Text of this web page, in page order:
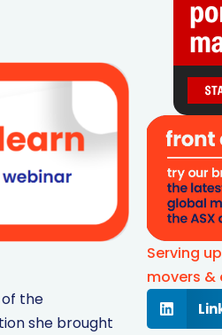
the
she brought
Serving
movers &